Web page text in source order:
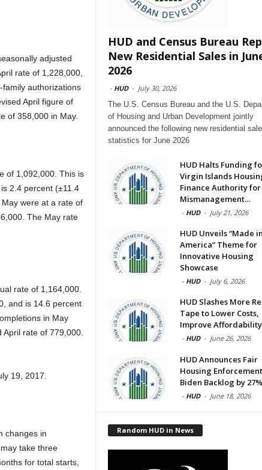
adjusted
rate of 1,228,000,
authorizations
April figure of
of 358,000 in May.
of 1,092,000. This is
2.4 percent (±11.4
were at a rate of
The May rate
rate of 1,164,000.
and is 14.6 percent
in May
rate of 779,000.
19, 2017.
changes in
take three
for total starts,
HUD and Census Bureau
New Residential Sales in
2026
- HUD - July 30, 2026
The U.S. Census Bureau and the U.S.
of Housing and Urban Development jointly
announced the following new residential
statistics for June 2026
HUD Halts Funding
Virgin Islands
Finance Authority for
Mismanagement...
- HUD - July 21, 2026
HUD Unveils “Made in
America” Theme for
Innovative Housing
Showcase
- HUD - July 6, 2026
HUD Slashes More
Tape to Lower Costs,
Improve Affordability
- HUD - June 26, 2026
HUD Announces Fair
Housing
Biden Backlog by 27%
- HUD - June 18, 2026
Random HUD in News